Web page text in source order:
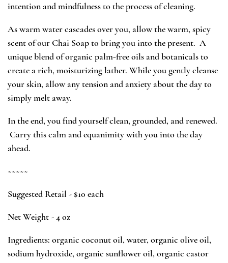
intention and mindfulness to the process of cleaning.
As warm water cascades over you, allow the warm, spicy
scent of our Chai Soap to bring you into the present. A
unique blend of organic palm-free oils and botanicals to
create a rich, moisturizing lather. While you gently cleanse
your skin, allow any tension and anxiety about the day to
simply melt away.
In the end, you find yourself clean, grounded, and renewed.
Carry this calm and equanimity with you into the day
ahead.
~~~~~
Suggested Retail - $10 each
Net Weight - 4 oz
Ingredients: organic coconut oil, water, organic olive oil,
sodium hydroxide, organic sunflower oil, organic castor